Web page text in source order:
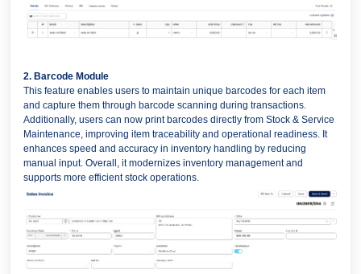
2. Barcode Module
This feature enables users to maintain unique barcodes for each item
and capture them through barcode scanning during transactions.
Additionally, users can now print barcodes directly from Stock & Service
Maintenance, improving item traceability and operational readiness. It
enhances speed and accuracy in inventory handling by reducing
manual input. Overall, it modernizes inventory management and
supports more efficient stock operations.